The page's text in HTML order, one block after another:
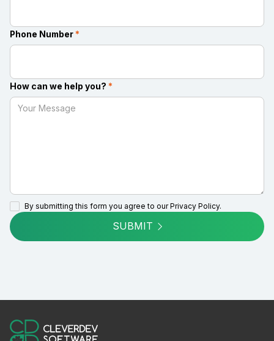
Phone Number *
How can we help you? *
By submitting this form you agree to ourPrivacy Policy.
SUBMIT